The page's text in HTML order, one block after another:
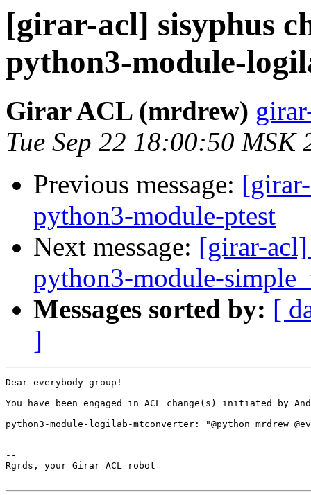
[girar-acl] sisyphus
python3-module-
Girar ACL (mrdrew)
Tue Sep 22 18:00:50 MSK
Previous message:
python3-module-ptest
Next message: [girar-acl]
python3-module-
Messages sorted by: [
]
Dear everybody group!
You have been engaged in ACL change(s) initiated by
python3-module-logilab-mtconverter: "@python mrdrew
--
Rgrds, your Girar ACL robot